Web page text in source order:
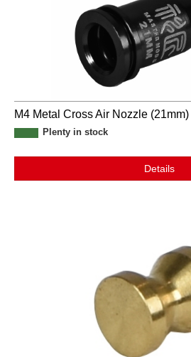
M4 Metal Cross Air Nozzle (21mm)
Plenty in stock
Details